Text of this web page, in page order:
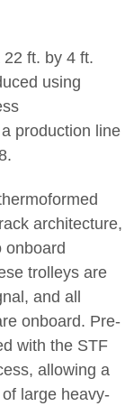
ft. by 4 ft.
using
production line
architecture,
onboard
trolleys are
and all
onboard. Pre-
with the STF
allowing a
large heavy-